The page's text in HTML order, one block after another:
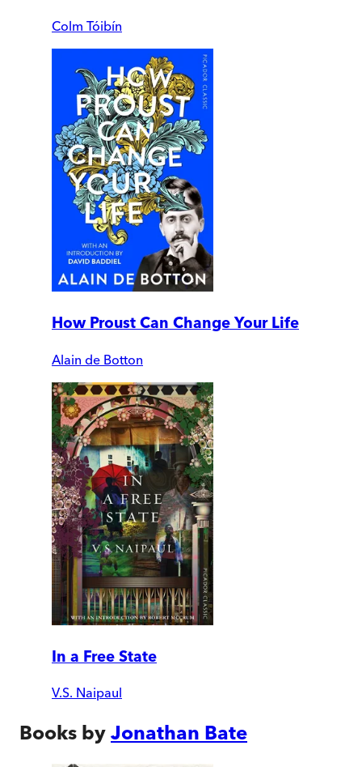
Colm Tóibín
How Proust Can Change Your Life
Alain de Botton
In a Free State
V.S. Naipaul
Books by Jonathan Bate